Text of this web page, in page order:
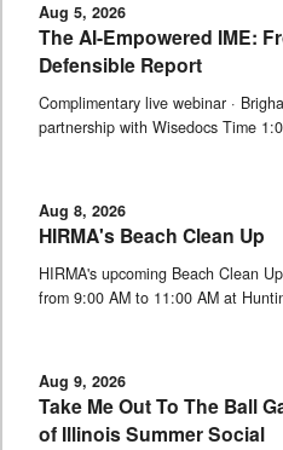
Aug 5, 2026
The AI-Empowered IME:
Defensible Report
Complimentary live webinar ·
partnership with Wisedocs Time
Aug 8, 2026
HIRMA's Beach Clean Up
HIRMA's upcoming Beach Clean
from 9:00 AM to 11:00 AM at
Aug 9, 2026
Take Me Out To The Ball
of Illinois Summer Social